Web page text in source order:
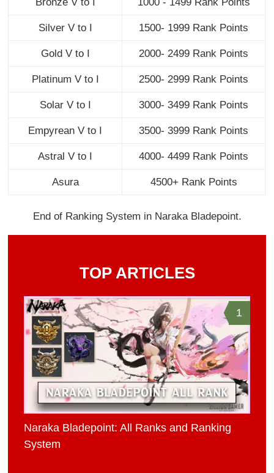
Silver V to I 1500- 1999 Rank Points
Gold V to I 2000- 2499 Rank Points
Platinum V to I 2500- 2999 Rank Points
Solar V to I 3000- 3499 Rank Points
Empyrean V to I 3500- 3999 Rank Points
Astral V to I 4000- 4499 Rank Points
Asura 4500+ Rank Points
End of Ranking System in Naraka Bladepoint.
TOP ARTICLES
1
Naraka Bladepoint: All Ranks and Ranking
System